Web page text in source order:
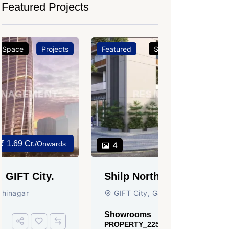
Featured Projects
Featured
4
Showrooms Projects
₹ 3.37 Cr.
Shilp Northsky, SEZ, GIFT
GIFT City, Gandhinagar
Showrooms
PROPERTY_2255